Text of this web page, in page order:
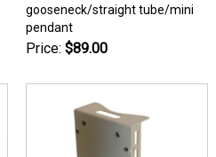
gooseneck/straight tube/mini
pendant
Price: $89.00